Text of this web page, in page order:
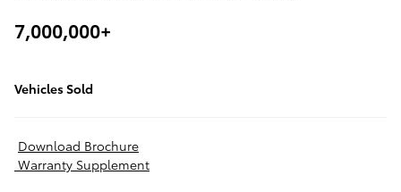
7,000,000+
Vehicles Sold
Download Brochure
Warranty Supplement